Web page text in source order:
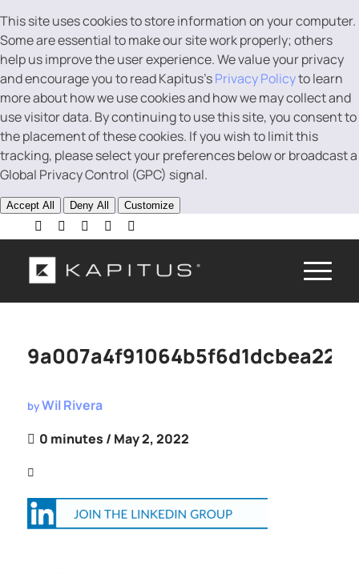
This site uses cookies to store information on your computer.
Some are essential to make our site work properly; others
help us improve the user experience. We value your privacy
and encourage you to read Kapitus’sPrivacy Policyto learn
more about how we use cookies and how we may collect and
use visitor data. By continuing to use this site, you consent to
the placement of these cookies. If you wish to limit this
tracking, please select your preferences below or broadcast a
Global Privacy Control (GPC) signal.
Accept All Deny All Customize
byWil Rivera
0 minutes / May 2, 2022